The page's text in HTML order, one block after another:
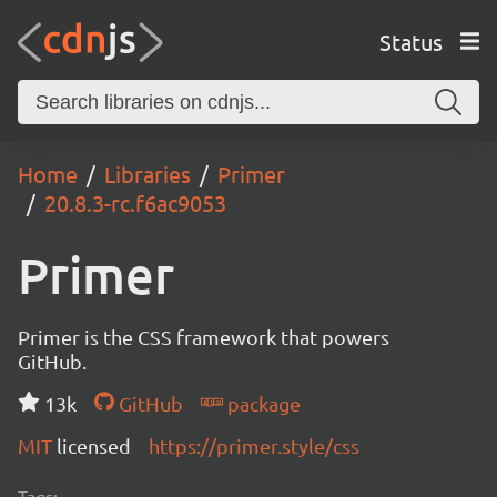
Status
Home Libraries
Primer
20.8.3-rc.f6ac9053
Primer
Primer is the CSS framework that powers
GitHub.
13k
GitHub
package
MIT licensed https://primer.style/css